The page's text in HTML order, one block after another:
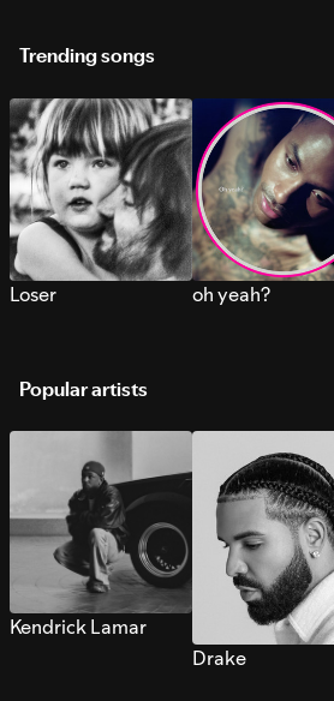
Trending songs
Loser oh yeah?
Popular artists
Kendrick Lamar
Drake